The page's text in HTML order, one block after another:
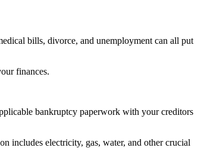
bills, divorce, and unemployment can all put
finances.
bankruptcy paperwork with your creditors
includes electricity, gas, water, and other crucial